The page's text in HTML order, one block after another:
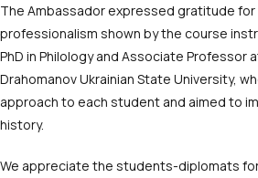
The Ambassador expressed gratitude for
professionalism shown by the course
PhD in Philology and Associate Professor
Drahomanov Ukrainian State University,
approach to each student and aimed to
history.
We appreciate the students-diplomats